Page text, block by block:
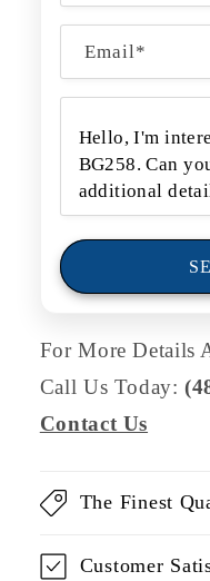
a
t
Email *
For More Details
Call Us Today:
Contact Us
The Finest
Customer